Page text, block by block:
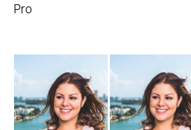
Pro